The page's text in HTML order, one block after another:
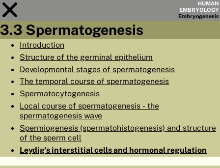
HUMAN
EMBRYOLOGY
Embryogenesis
Module3
CHAPTERS
◀
3.3 Spermatogenesis
Introduction
Structure of the germinal epithelium
Developmental stages of spermatogenesis
The temporal course of spermatogenesis
Spermatocytogenesis
Local course of spermatogenesis - the
spermatogenesis wave
Spermiogenesis (spermatohistogenesis) and structure
of the sperm cell
Leydig's interstitial cells and hormonal regulation